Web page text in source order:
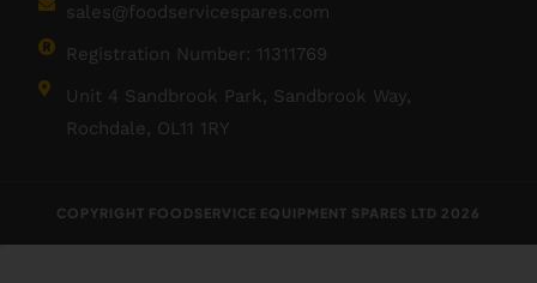
sales@foodservicespares.com
Registration Number: 11311769
Unit 4 Sandbrook Park, Sandbrook Way,
Rochdale, OL11 1RY
COPYRIGHT FOODSERVICE EQUIPMENT SPARES LTD 2026